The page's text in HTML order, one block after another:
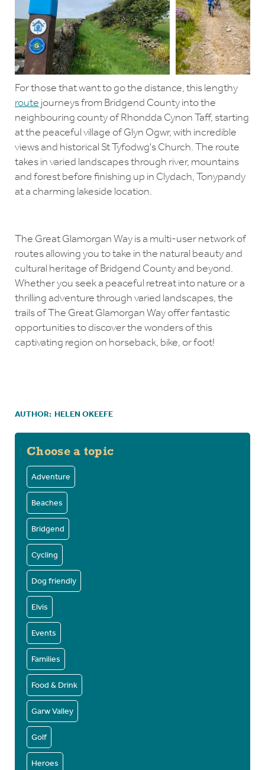
For those that want to go the distance, this lengthy
route journeys from Bridgend County into the
neighbouring county of Rhondda Cynon Taff, starting
at the peaceful village of Glyn Ogwr, with incredible
views and historical St Tyfodwg's Church. The route
takes in varied landscapes through river, mountains
and forest before finishing up in Clydach, Tonypandy
at a charming lakeside location.
The Great Glamorgan Way is a multi-user network of
routes allowing you to take in the natural beauty and
cultural heritage of Bridgend County and beyond.
Whether you seek a peaceful retreat into nature or a
thrilling adventure through varied landscapes, the
trails of The Great Glamorgan Way offer fantastic
opportunities to discover the wonders of this
captivating region on horseback, bike, or foot!
AUTHOR: HELEN OKEEFE
Choose a topic
Adventure
Beaches
Bridgend
Cycling
Dog friendly
Elvis
Events
Families
Food & Drink
Garw Valley
Golf
Heroes